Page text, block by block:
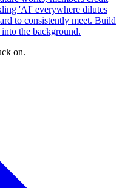
'AI' everywhere dilutes
to consistently meet. Build
the background.
on.